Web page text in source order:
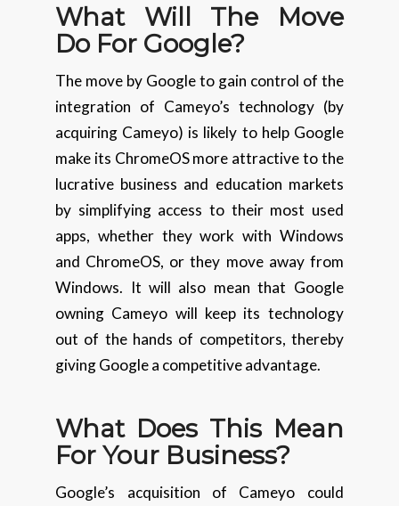
What Will The Move
Do For Google?
The move by Google to gain control of the
integration of Cameyo’s technology (by
acquiring Cameyo) is likely to help Google
make its ChromeOS more attractive to the
lucrative business and education markets
by simplifying access to their most used
apps, whether they work with Windows
and ChromeOS, or they move away from
Windows. It will also mean that Google
owning Cameyo will keep its technology
out of the hands of competitors, thereby
giving Google a competitive advantage.
What Does This Mean
For Your Business?
Google’s acquisition of Cameyo could